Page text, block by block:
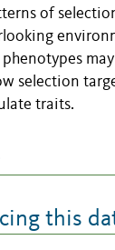
of
selection
traits.
this